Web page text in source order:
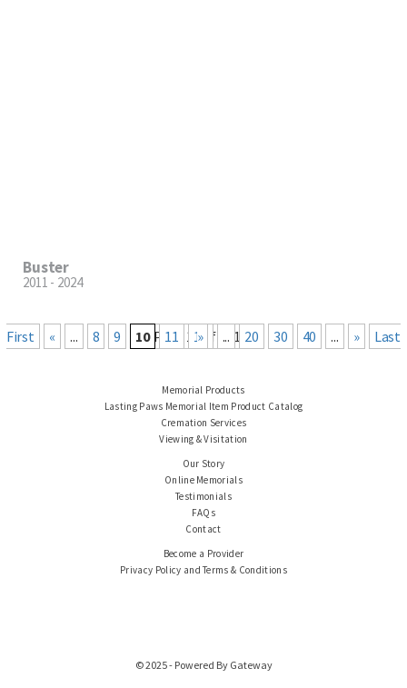
Buster
2011 - 2024
Page 10 of 101
« First « ... 8 9 10 11 12 ... 20 30 40 ... »
Last »
Memorial Products
Lasting Paws Memorial Item Product Catalog
Cremation Services
Viewing & Visitation
Our Story
Online Memorials
Testimonials
FAQs
Contact
Become a Provider
Privacy Policy and Terms & Conditions
© 2025 - Powered By Gateway